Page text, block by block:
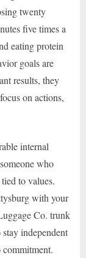
twenty
five times a
eating protein
goals are
results, they
on actions,
internal
who
to values.
with your
Co. trunk
independent